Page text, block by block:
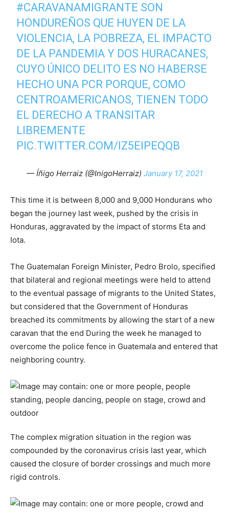
#CARAVANAMIGRANTE SON
HONDUREÑOS QUE HUYEN DE LA
VIOLENCIA, LA POBREZA, EL IMPACTO
DE LA PANDEMIA Y DOS HURACANES,
CUYO ÚNICO DELITO ES NO HABERSE
HECHO UNA PCR PORQUE, COMO
CENTROAMERICANOS, TIENEN TODO
EL DERECHO A TRANSITAR
LIBREMENTE
PIC.TWITTER.COM/IZ5EIPEQQB
— Íñigo Herraiz (@InigoHerraiz) January 17, 2021
This time it is between 8,000 and 9,000 Hondurans who
began the journey last week, pushed by the crisis in
Honduras, aggravated by the impact of storms Eta and
Iota.
The Guatemalan Foreign Minister, Pedro Brolo, specified
that bilateral and regional meetings were held to attend
to the eventual passage of migrants to the United States,
but considered that the Government of Honduras
breached its commitments by allowing the start of a new
caravan that the end During the week he managed to
overcome the police fence in Guatemala and entered that
neighboring country.
The complex migration situation in the region was
compounded by the coronavirus crisis last year, which
caused the closure of border crossings and much more
rigid controls.